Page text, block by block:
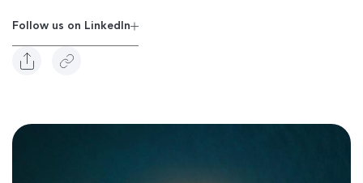
Follow us on Linkedln